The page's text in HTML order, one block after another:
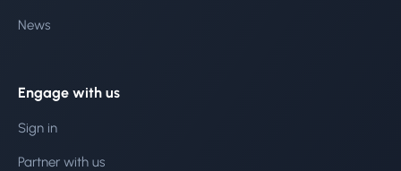
News
Engage with us
Sign in
Partner with us